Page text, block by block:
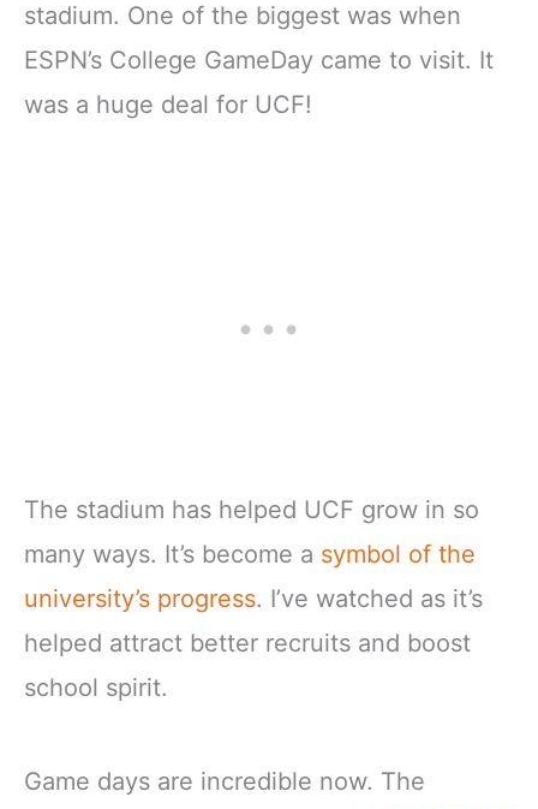
stadium. One of the biggest was when
ESPN’s College GameDay came to visit. It
was a huge deal for UCF!
The stadium has helped UCF grow in so
many ways. It’s become a symbol of the
university’s progress. I’ve watched as it’s
helped attract better recruits and boost
school spirit.
Game days are incredible now. The